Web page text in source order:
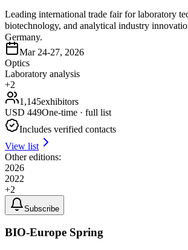
Leading international trade fair for laboratory
biotechnology, and analytical industry
Germany.
Mar 24-27, 2026
Optics
Laboratory analysis
+2
1,145exhibitors
USD 449One-time · full list
Includes verified contacts
View list
Other editions:
2026
2022
+2
Subscribe
BIO-Europe Spring